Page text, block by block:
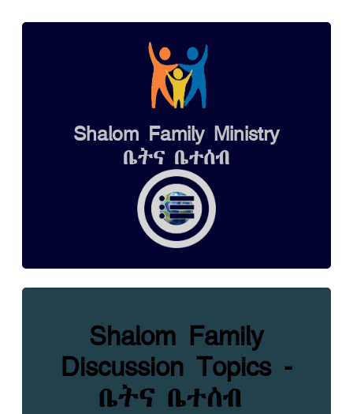
Shalom Family Ministry
ቤትና ቤተሰብ
Shalom Family
Discussion Topics -
ቤትና ቤተሰብ